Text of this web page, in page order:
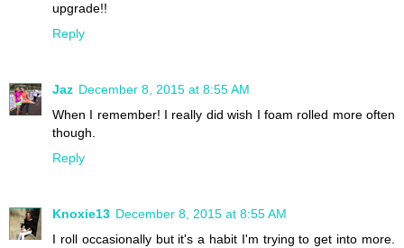
upgrade!!
Reply
Jaz December 8, 2015 at 8:55 AM
When I remember! I really did wish I foam rolled more often
though.
Reply
Knoxie13 December 8, 2015 at 8:55 AM
I roll occasionally but it's a habit I'm trying to get into more.